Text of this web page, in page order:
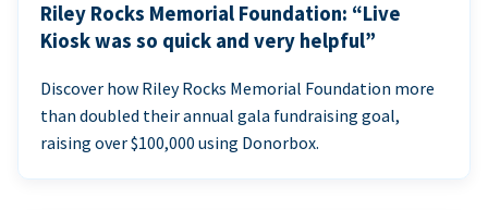
Riley Rocks Memorial Foundation: “Live
Kiosk was so quick and very helpful”
Discover how Riley Rocks Memorial Foundation more
than doubled their annual gala fundraising goal,
raising over $100,000 using Donorbox.